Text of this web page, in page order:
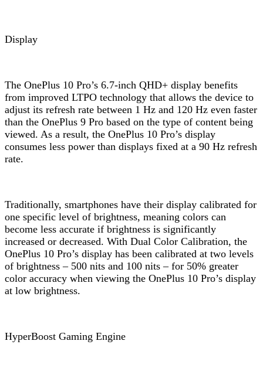
Display
The OnePlus 10 Pro’s 6.7-inch QHD+ display benefits
from improved LTPO technology that allows the device to
adjust its refresh rate between 1 Hz and 120 Hz even faster
than the OnePlus 9 Pro based on the type of content being
viewed. As a result, the OnePlus 10 Pro’s display
consumes less power than displays fixed at a 90 Hz refresh
rate.
Traditionally, smartphones have their display calibrated for
one specific level of brightness, meaning colors can
become less accurate if brightness is significantly
increased or decreased. With Dual Color Calibration, the
OnePlus 10 Pro’s display has been calibrated at two levels
of brightness – 500 nits and 100 nits – for 50% greater
color accuracy when viewing the OnePlus 10 Pro’s display
at low brightness.
HyperBoost Gaming Engine